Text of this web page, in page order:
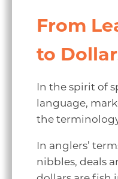
From
to
In the spirit of
language,
the
In anglers’
nibbles, deals